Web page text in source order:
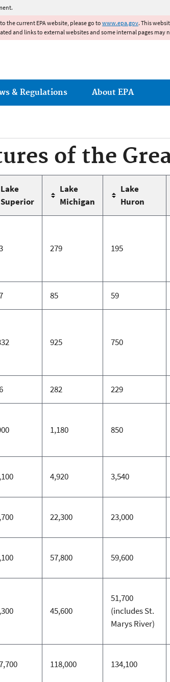
the current EPA website, please go to www.epa.gov. This
and links to external websites and some internal pages may
& Regulations About EPA
of the
Lake
Superior
Lake
Michigan
Lake
Huron
279 195
85 59
925 750
282 229
1,180 850
4,920 3,540
22,300 23,000
57,800 59,600
45,600
51,700
(includes St.
Marys River)
118,000 134,100